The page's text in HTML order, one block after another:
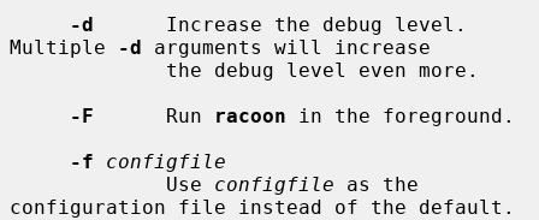
-d
      Increase the debug level.
Multiple
-d arguments will increase
-F
      Run
racoon in the foreground.
-f
configfile
             Use
configfile as the
configuration file instead of the default.